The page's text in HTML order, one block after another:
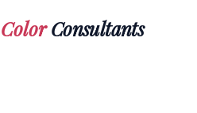
ColorConsultants